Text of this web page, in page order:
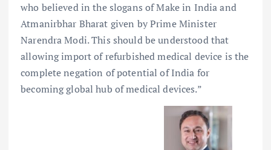
who believed in the slogans of Make in India and
Atmanirbhar Bharat given by Prime Minister
Narendra Modi. This should be understood that
allowing import of refurbished medical device is the
complete negation of potential of India for
becoming global hub of medical devices.”